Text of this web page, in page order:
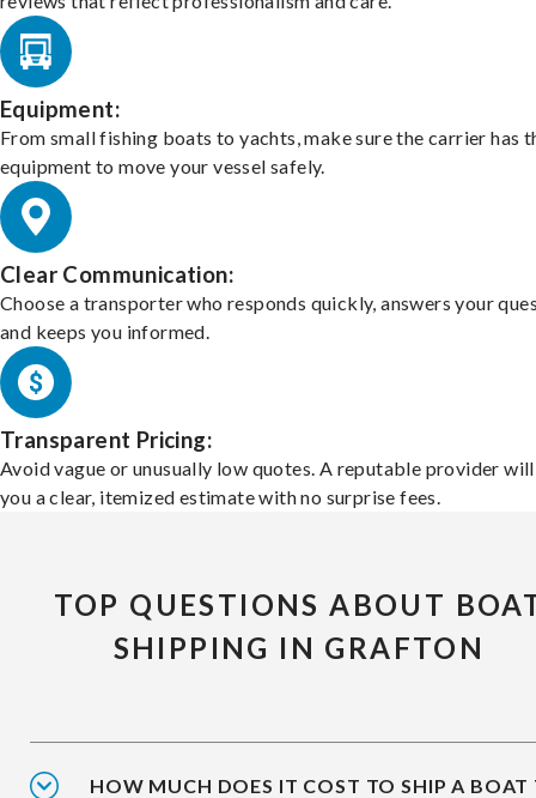
Equipment:
From small fishing boats to yachts, make sure the carrier has
equipment to move your vessel safely.
Clear Communication:
Choose a transporter who responds quickly, answers your
and keeps you informed.
Transparent Pricing:
Avoid vague or unusually low quotes. A reputable provider
you a clear, itemized estimate with no surprise fees.
TOP QUESTIONS ABOUT
SHIPPING IN GRAFTON
HOW MUCH DOES IT COST TO SHIP A BOAT